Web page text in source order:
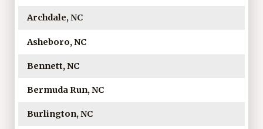
Archdale, NC
Asheboro, NC
Bennett, NC
Bermuda Run, NC
Burlington, NC